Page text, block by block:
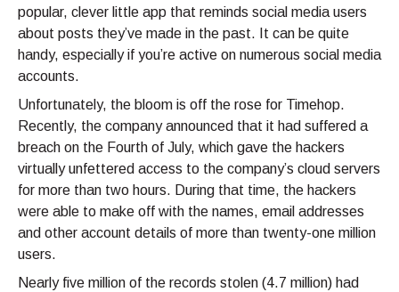
popular, clever little app that reminds social media users
about posts they’ve made in the past. It can be quite
handy, especially if you’re active on numerous social media
accounts.
Unfortunately, the bloom is off the rose for Timehop.
Recently, the company announced that it had suffered a
breach on the Fourth of July, which gave the hackers
virtually unfettered access to the company’s cloud servers
for more than two hours. During that time, the hackers
were able to make off with the names, email addresses
and other account details of more than twenty-one million
users.
Nearly five million of the records stolen (4.7 million) had